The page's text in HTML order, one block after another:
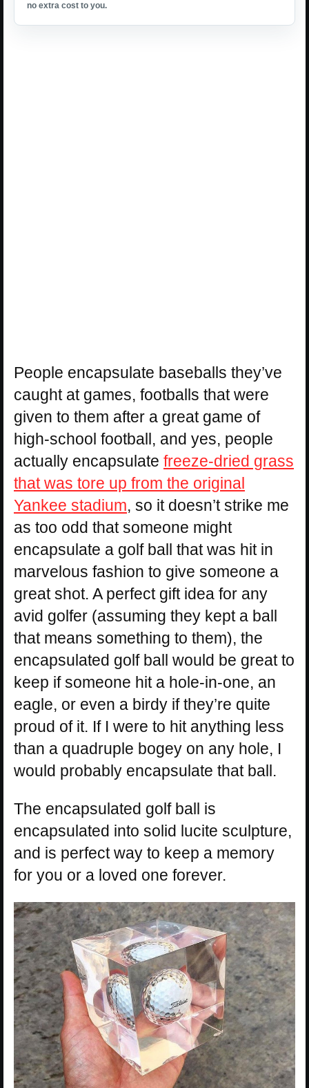
no extra cost to you.
People encapsulate baseballs they’ve
caught at games, footballs that were
given to them after a great game of
high-school football, and yes, people
actually encapsulate freeze-dried grass
that was tore up from the original
Yankee stadium, so it doesn’t strike me
as too odd that someone might
encapsulate a golf ball that was hit in
marvelous fashion to give someone a
great shot. A perfect gift idea for any
avid golfer (assuming they kept a ball
that means something to them), the
encapsulated golf ball would be great to
keep if someone hit a hole-in-one, an
eagle, or even a birdy if they’re quite
proud of it. If I were to hit anything less
than a quadruple bogey on any hole, I
would probably encapsulate that ball.
The encapsulated golf ball is
encapsulated into solid lucite sculpture,
and is perfect way to keep a memory
for you or a loved one forever.